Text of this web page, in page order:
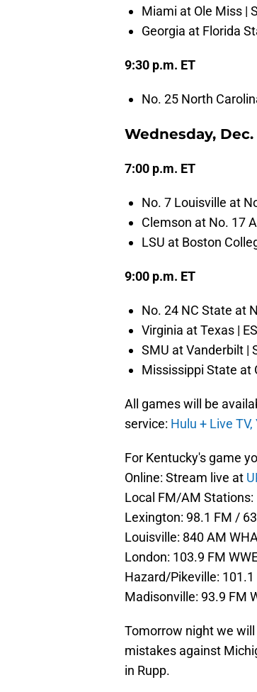
Miami at Ole Miss |
Georgia at Florida
9:30 p.m. ET
No. 25 North
Wednesday, Dec.
7:00 p.m. ET
No. 7 Louisville at
Clemson at No. 17
LSU at Boston
9:00 p.m. ET
No. 24 NC State at
Virginia at Texas |
SMU at Vanderbilt |
Mississippi State at
All games will be
service: Hulu + Live TV,
For Kentucky's game
Online: Stream live at
Local FM/AM Stations:
Lexington: 98.1 FM /
Louisville: 840 AM
London: 103.9 FM
Hazard/Pikeville: 101.1
Madisonville: 93.9 FM
Tomorrow night we
mistakes against
in Rupp.